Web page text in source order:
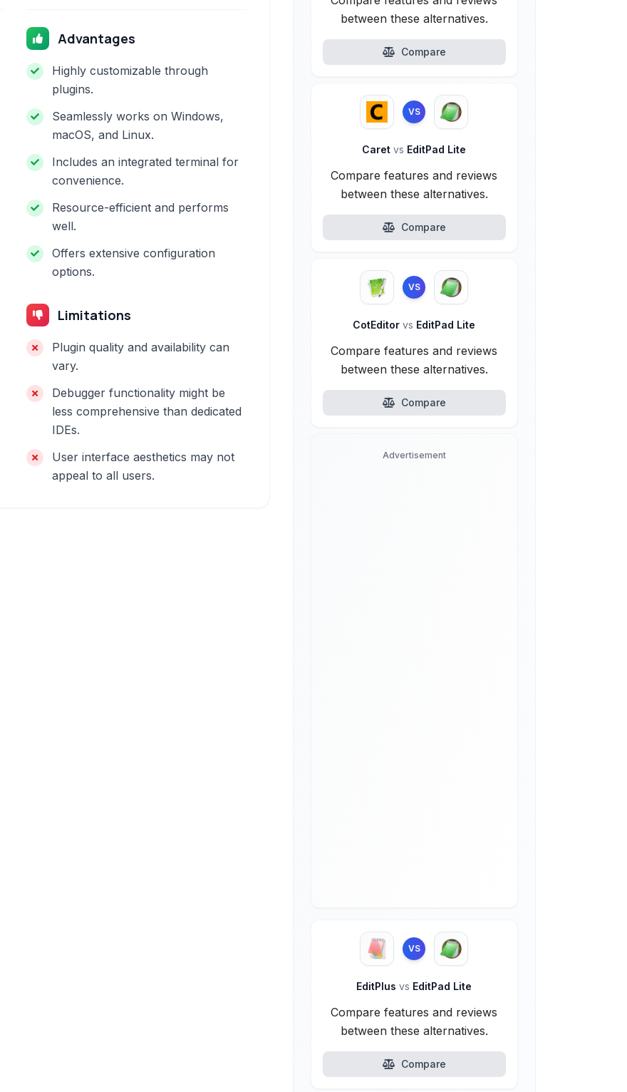
Advantages
Highly customizable through
plugins.
Seamlessly works on Windows,
macOS, and Linux.
Includes an integrated terminal for
convenience.
Resource-efficient and performs
well.
Offers extensive configuration
options.
Limitations
Plugin quality and availability can
vary.
Debugger functionality might be
less comprehensive than dedicated
IDEs.
User interface aesthetics may not
appeal to all users.
between these alternatives.
Compare
VS
Caretvs EditPad Lite
Compare features and reviews
between these alternatives.
Compare
VS
CotEditorvs EditPad Lite
Compare features and reviews
between these alternatives.
Compare
Advertisement
VS
EditPlusvs EditPad Lite
Compare features and reviews
between these alternatives.
Compare